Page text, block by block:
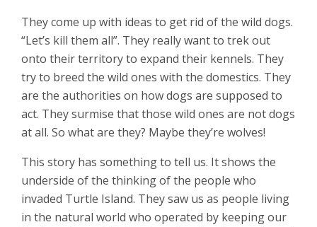
They come up with ideas to get rid of the wild dogs.
“Let’s kill them all”. They really want to trek out
onto their territory to expand their kennels. They
try to breed the wild ones with the domestics. They
are the authorities on how dogs are supposed to
act. They surmise that those wild ones are not dogs
at all. So what are they? Maybe they’re wolves!
This story has something to tell us. It shows the
underside of the thinking of the people who
invaded Turtle Island. They saw us as people living
in the natural world who operated by keeping our